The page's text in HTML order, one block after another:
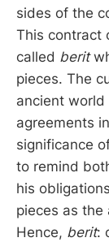
sides of the
This contract
called berit
pieces. The
ancient world
agreements
significance
to remind
his
pieces as the
Hence, berit: